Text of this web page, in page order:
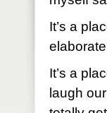
It’s a
It’s a
laugh